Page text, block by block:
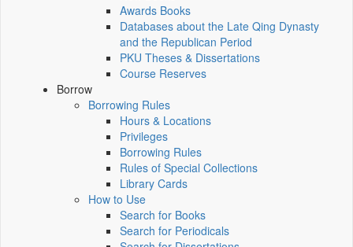
Awards Books
Databases about the Late Qing Dynasty
and the Republican Period
PKU Theses & Dissertations
Course Reserves
Borrow
Borrowing Rules
Hours & Locations
Privileges
Borrowing Rules
Rules of Special Collections
Library Cards
How to Use
Search for Books
Search for Periodicals